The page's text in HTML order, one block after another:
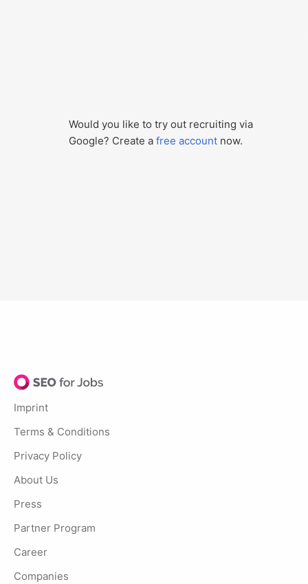
Would you like to try out recruiting via
Google? Create a free account now.
Imprint
Terms & Conditions
Privacy Policy
About Us
Press
Partner Program
Career
Companies